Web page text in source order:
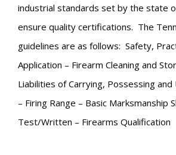
industrial standards set by the state
ensure quality certifications. The
guidelines are as follows: Safety,
Application – Firearm Cleaning and
Liabilities of Carrying, Possessing and
– Firing Range – Basic Marksmanship
Test/Written – Firearms Qualification